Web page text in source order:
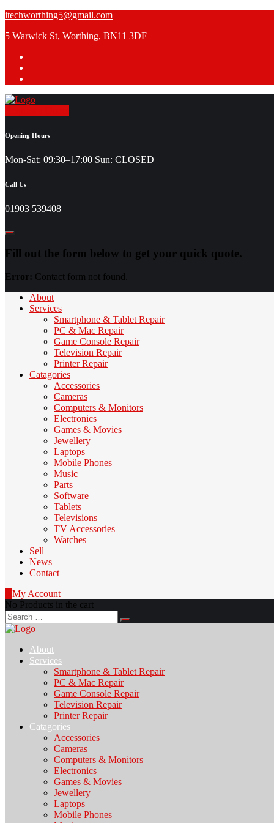
Skip
content
itechworthing5@gmail.com
5 Warwick St, Worthing, BN11 3DF
Opening Hours
Mon-Sat: 09:30–17:00 Sun: CLOSED
Call Us
01903 539408
Fill out the form below to get your quick quote.
Error: Contact form not found.
About
Services
Smartphone & Tablet Repair
PC & Mac Repair
Game Console Repair
Television Repair
Printer Repair
Catagories
Accessories
Cameras
Computers & Monitors
Electronics
Games & Movies
Jewellery
Laptops
Mobile Phones
Music
Parts
Software
Tablets
Televisions
TV Accessories
Watches
Sell
News
Contact
My Account
No Products in the cart
Search
for:
About
Services
Smartphone & Tablet Repair
PC & Mac Repair
Game Console Repair
Television Repair
Printer Repair
Catagories
Accessories
Cameras
Computers & Monitors
Electronics
Games & Movies
Jewellery
Laptops
Mobile Phones